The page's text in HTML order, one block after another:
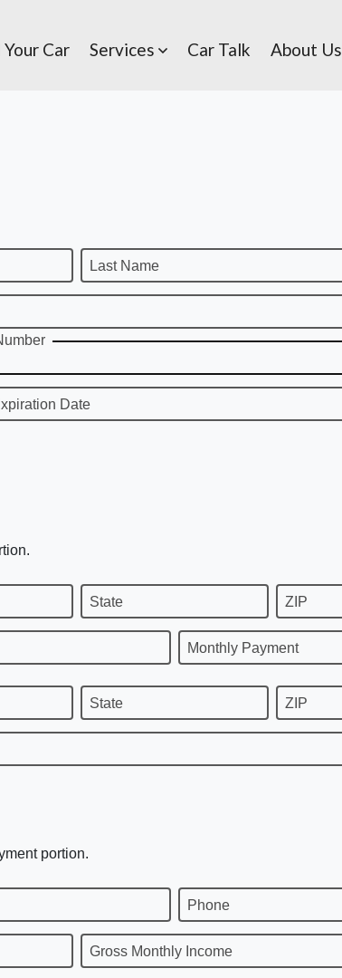
Car Services Car Talk About Us
Last Name
Date
State ZIP
Monthly Payment
State ZIP
portion.
Phone
Gross Monthly Income